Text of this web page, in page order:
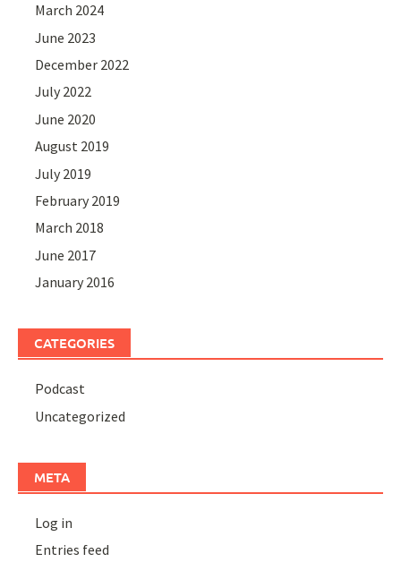
March 2024
June 2023
December 2022
July 2022
June 2020
August 2019
July 2019
February 2019
March 2018
June 2017
January 2016
CATEGORIES
Podcast
Uncategorized
META
Log in
Entries feed